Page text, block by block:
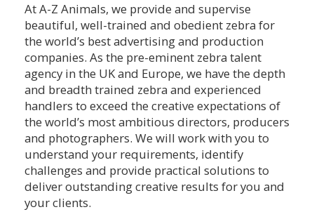
At A-Z Animals, we provide and supervise
beautiful, well-trained and obedient zebra for
the world’s best advertising and production
companies. As the pre-eminent zebra talent
agency in the UK and Europe, we have the depth
and breadth trained zebra and experienced
handlers to exceed the creative expectations of
the world’s most ambitious directors, producers
and photographers. We will work with you to
understand your requirements, identify
challenges and provide practical solutions to
deliver outstanding creative results for you and
your clients.